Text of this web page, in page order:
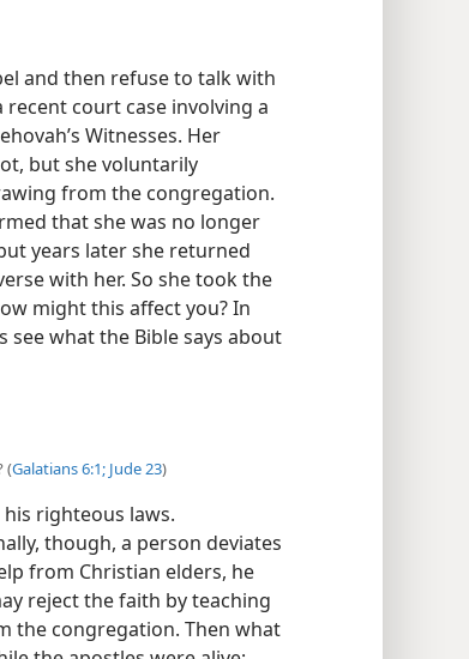
and then refuse to talk with
recent court case involving a
Witnesses. Her
but she voluntarily
from the congregation.
that she was no longer
years later she returned
with her. So she took the
might this affect you? In
what the Bible says about
(Galatians 6:1; Jude 23)
righteous laws.
though, a person deviates
from Christian elders, he
reject the faith by teaching
the congregation. Then what